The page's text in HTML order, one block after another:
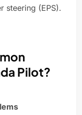
steering (EPS).
Pilot?